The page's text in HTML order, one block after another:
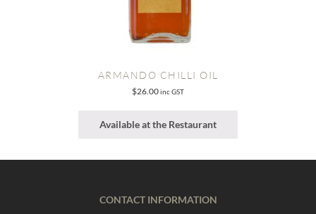
ARMANDO CHILLI OIL
$26.00inc GST
Available at the Restaurant
CONTACT INFORMATION